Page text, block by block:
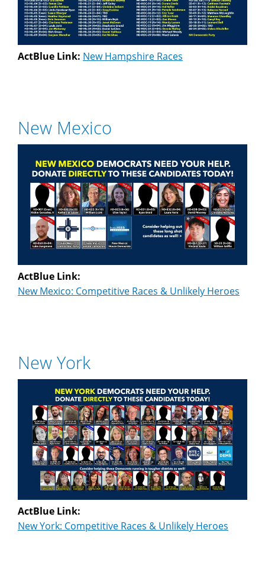
ActBlue Link: New Hampshire Races
New Mexico
ActBlue Link:
New Mexico: Competitive Races & Unlikely Heroes
New York
ActBlue Link:
New York: Competitive Races & Unlikely Heroes